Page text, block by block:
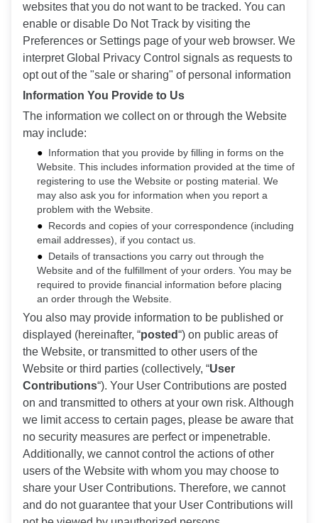
websites that you do not want to be tracked. You can
enable or disable Do Not Track by visiting the
Preferences or Settings page of your web browser. We
interpret Global Privacy Control signals as requests to
opt out of the "sale or sharing" of personal information
Information You Provide to Us
The information we collect on or through the Website
may include:
Information that you provide by filling in forms on the
Website. This includes information provided at the time of
registering to use the Website or posting material. We
may also ask you for information when you report a
problem with the Website.
Records and copies of your correspondence (including
email addresses), if you contact us.
Details of transactions you carry out through the
Website and of the fulfillment of your orders. You may be
required to provide financial information before placing
an order through the Website.
You also may provide information to be published or
displayed (hereinafter, “posted“) on public areas of
the Website, or transmitted to other users of the
Website or third parties (collectively, “User
Contributions“). Your User Contributions are posted
on and transmitted to others at your own risk. Although
we limit access to certain pages, please be aware that
no security measures are perfect or impenetrable.
Additionally, we cannot control the actions of other
users of the Website with whom you may choose to
share your User Contributions. Therefore, we cannot
and do not guarantee that your User Contributions will